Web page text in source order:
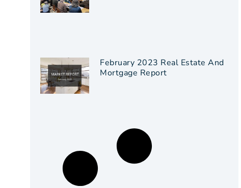
February 2023 Real Estate And
Mortgage Report